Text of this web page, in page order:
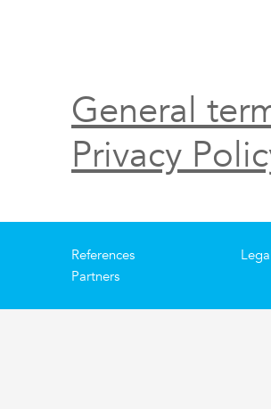
General
Privacy
References
Partners